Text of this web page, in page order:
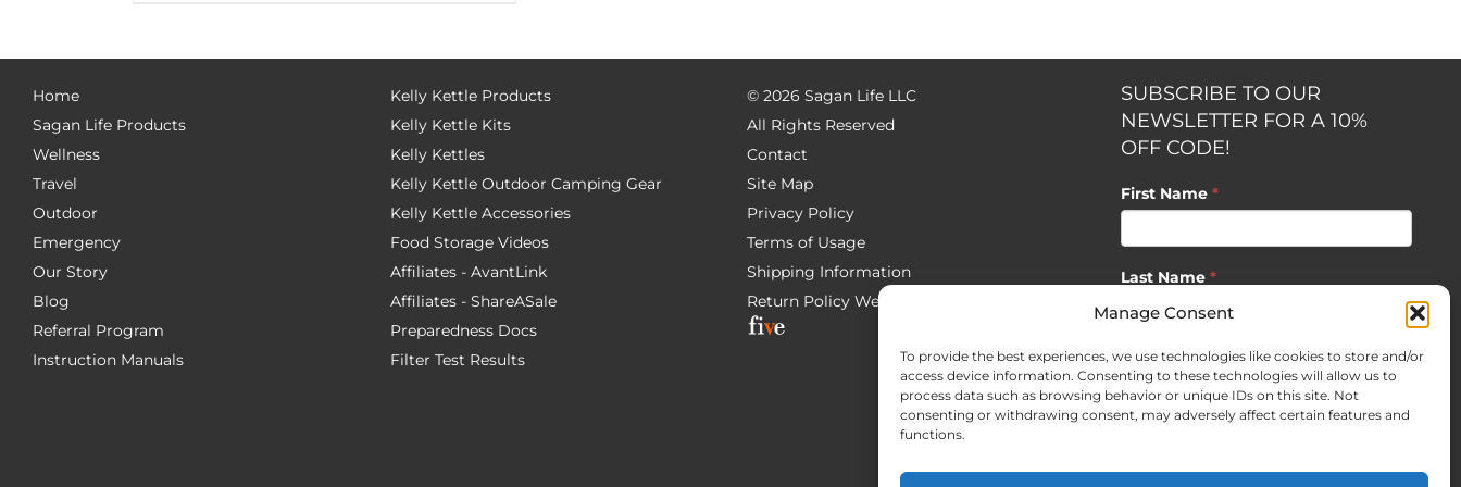
Manage Consent
To provide the best experiences, we use technologies like cookies to store and/or
access device information. Consenting to these technologies will allow us to
process data such as browsing behavior or unique IDs on this site. Not
consenting or withdrawing consent, may adversely affect certain features and
functions.
Home
Sagan Life Products
Wellness
Travel
Outdoor
Emergency
Our Story
Blog
Referral Program
Instruction Manuals
Kelly Kettle Products
Kelly Kettle Kits
Kelly Kettles
Kelly Kettle Outdoor Camping Gear
Kelly Kettle Accessories
Food Storage Videos
Affiliates - AvantLink
Affiliates - ShareASale
Preparedness Docs
Filter Test Results
© 2026 Sagan Life LLC
All Rights Reserved
Contact
Site Map
Privacy Policy
Terms of Usage
Shipping Information
Return Policy Website Development by
SUBSCRIBE TO OUR
NEWSLETTER FOR A 10%
OFF CODE!
First Name *
Last Name *
Email*